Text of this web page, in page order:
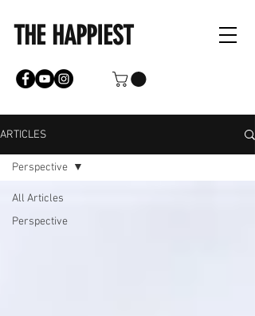
THE HAPPIEST
ARTICLES
All Articles
Perspective
Perspective